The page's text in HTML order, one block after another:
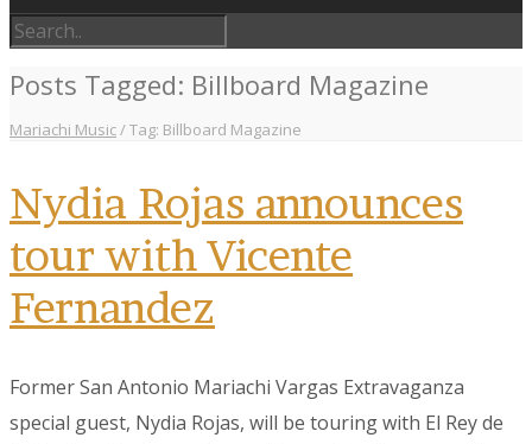
Posts Tagged: Billboard Magazine
Mariachi Music/Tag: Billboard Magazine
Nydia Rojas announces
tour with Vicente
Fernandez
Former San Antonio Mariachi Vargas Extravaganza
special guest, Nydia Rojas, will be touring with El Rey de